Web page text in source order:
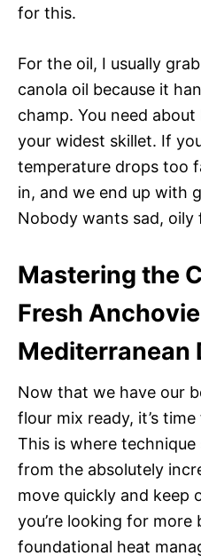
for this.
For the oil, I usually
canola oil because it
champ. You need
your widest skillet. If
temperature drops too
in, and we end up with
Nobody wants sad, oily
Mastering the
Fresh
Mediterranean
Now that we have our
flour mix ready, it’s
This is where
from the absolutely
move quickly and keep
you’re looking for more
foundational heat